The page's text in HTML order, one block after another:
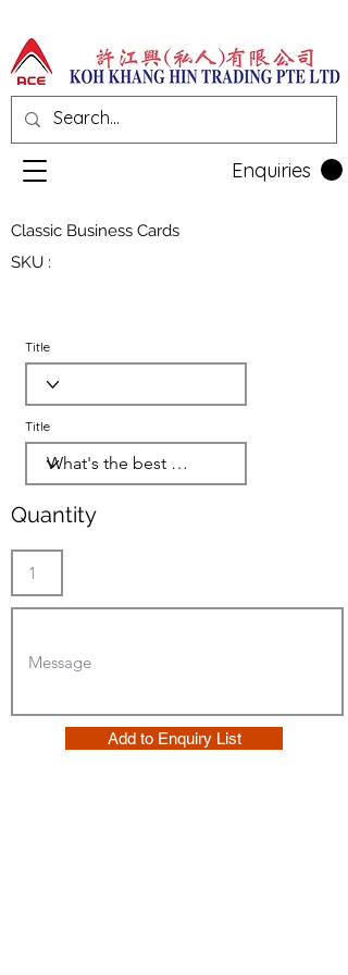
Enquiries
Classic Business Cards
SKU :
Title
Title
Quantity
Add to Enquiry List